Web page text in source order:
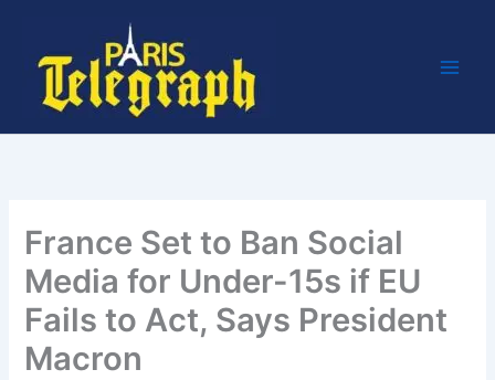
content
France Set to Ban Social
Media for Under-15s if EU
Fails to Act, Says President
Macron